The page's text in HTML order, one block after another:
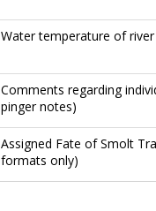
Water temperature of
Comments regarding
pinger notes)
Assigned Fate of Smolt
formats only)